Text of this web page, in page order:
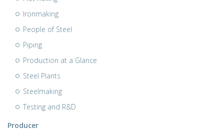
Ironmaking
People of Steel
Piping
Production at a Glance
Steel Plants
Steelmaking
Testing and R&D
Producer